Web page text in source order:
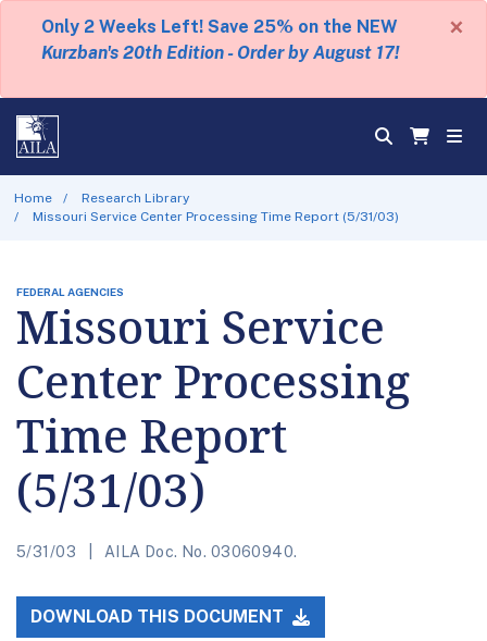
Only 2 Weeks Left! Save 25% on the NEW
Kurzban's 20th Edition - Order by August 17!
×
Home
Research Library
Missouri Service Center Processing Time Report (5/31/03)
FEDERAL AGENCIES
Missouri Service
Center Processing
Time Report
(5/31/03)
5/31/03 AILA Doc. No. 03060940.
DOWNLOAD THIS DOCUMENT